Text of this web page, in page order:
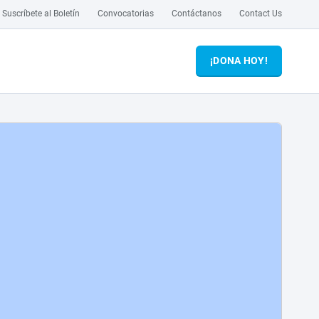
Suscríbete al Boletín Convocatorias Contáctanos Contact Us
¡DONA HOY!